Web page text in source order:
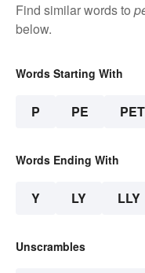
Find similar words to
below.
Words Starting With
P PE PET
Words Ending With
Y LY LLY
Unscrambles